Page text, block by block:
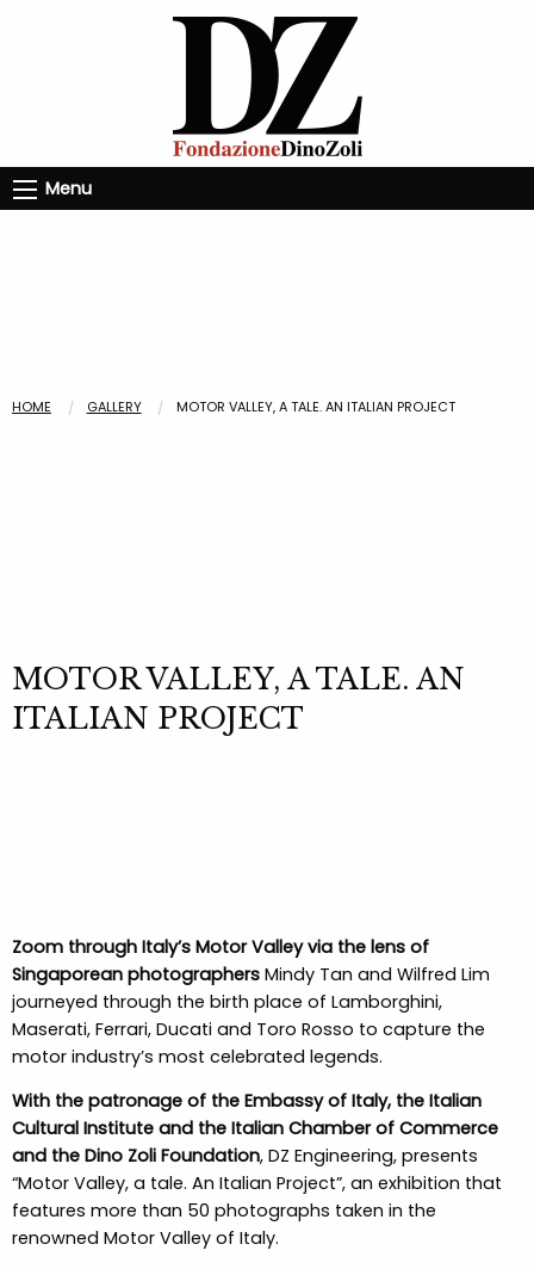
Menu
HOME GALLERY MOTOR VALLEY, A TALE. AN ITALIAN PROJECT
MOTOR VALLEY, A TALE. AN
ITALIAN PROJECT
Zoom through Italy’s Motor Valley via the lens of
Singaporean photographersMindy Tan and Wilfred Lim
journeyed through the birth place of Lamborghini,
Maserati, Ferrari, Ducati and Toro Rosso to capture the
motor industry’s most celebrated legends.
With the patronage of the Embassy of Italy, the Italian
Cultural Institute and the Italian Chamber of Commerce
and the Dino Zoli Foundation, DZ Engineering, presents
“Motor Valley, a tale. An Italian Project”, an exhibition that
features more than 50 photographs taken in the
renowned Motor Valley of Italy.